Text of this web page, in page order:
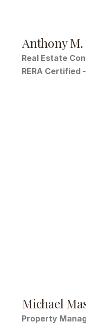
Anthony M.
Real Estate
RERA Certified
Michael
Property